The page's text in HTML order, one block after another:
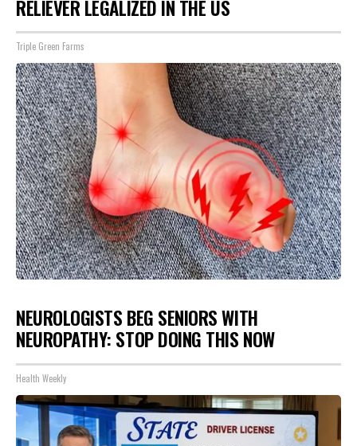
RELIEVER LEGALIZED IN THE US
Triple Green Farms
NEUROLOGISTS BEG SENIORS WITH
NEUROPATHY: STOP DOING THIS NOW
Health Weekly